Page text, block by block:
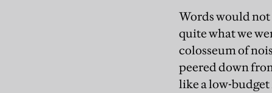
Words would not
quite what we
colosseum of
peered down
like a low-budget